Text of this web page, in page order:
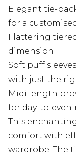
Elegant tie-
for a
Flattering
dimension
Soft puff
with just the
Midi length
for day-to-
This
comfort with
wardrobe. The